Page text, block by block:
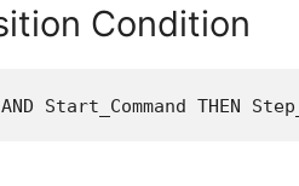
Condition